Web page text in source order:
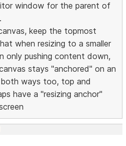
window for the parent of
keep the topmost
when resizing to a smaller
only pushing content down,
stays "anchored" on an
ways too, top and
have a "resizing anchor"